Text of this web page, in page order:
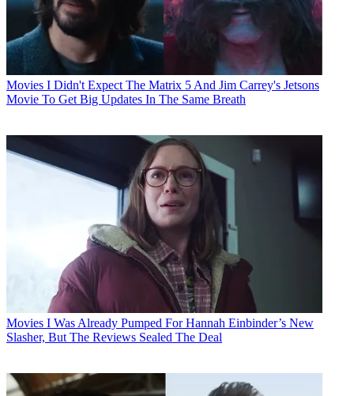
Movies I Didn't Expect The Matrix 5 And Jim Carrey's Jetsons
Movie To Get Big Updates In The Same Breath
Movies I Was Already Pumped For Hannah Einbinder’s New
Slasher, But The Reviews Sealed The Deal